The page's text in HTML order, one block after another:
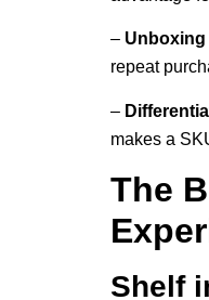
– Unboxing
repeat
–
makes a
The
Shelf